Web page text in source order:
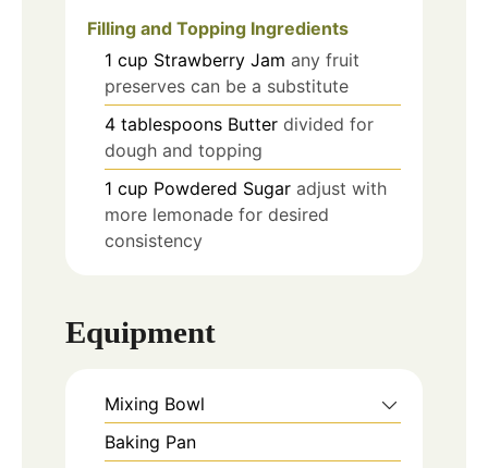
Filling and Topping Ingredients
1 cup Strawberry Jam any fruit
preserves can be a substitute
4 tablespoons Butter divided for
dough and topping
1 cup Powdered Sugar adjust with
more lemonade for desired
consistency
Equipment
Mixing Bowl
Baking Pan